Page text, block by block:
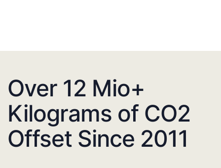
Over 12 Mio+
Kilograms of CO2
Offset Since 2011